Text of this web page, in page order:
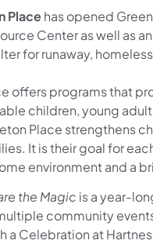
Placehas opened
Center as well as
for runaway,
offers programs that
children, young
Place strengthens
It is their goal for
environment and a
the Magic is a year-
community
a Celebration at